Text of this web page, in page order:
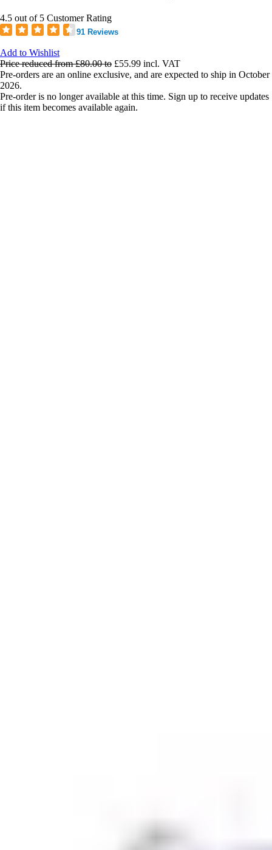
4.5 out of 5 Customer Rating
91 Reviews
Add to Wishlist
Price reduced from£80.00to £55.99 incl. VAT
Pre-orders are an online exclusive, and are expected to ship in October
2026.
Pre-order is no longer available at this time. Sign up to receive updates
if this item becomes available again.